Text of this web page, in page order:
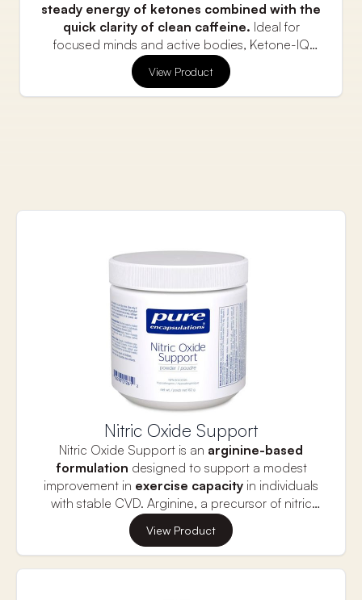
steady energy of ketones combined with the
quick clarity of clean caffeine. Ideal for
focused minds and active bodies, Ketone-IQ
+Caffeine shots deliver a sugar-free boost with
fewer crashes.
Flavor: Raspberry Lemon (Caffeinated)
View Product
Nitric Oxide Support
Nitric Oxide Support is an arginine-based
formulation designed to support a modest
improvement in exercise capacity in individuals
with stable CVD. Arginine, a precursor of nitric
oxide, supports healthy circulation by promoting
endothelial function, blood vessel tone
healthy platelet function, as indicated in several
randomized cross-over trials. Arginine may
View Product